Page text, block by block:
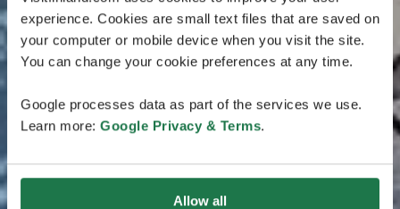
experience. Cookies are small text files that are saved on
your computer or mobile device when you visit the site.
You can change your cookie preferences at any time.
Google processes data as part of the services we use.
Learn more: Google Privacy & Terms.
Allow all